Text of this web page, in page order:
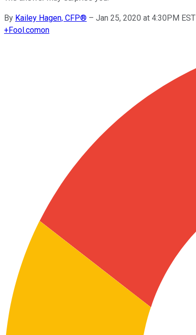
By Kailey Hagen, CFP® – Jan 25, 2020 at 4:30PM EST
+Fool.comon